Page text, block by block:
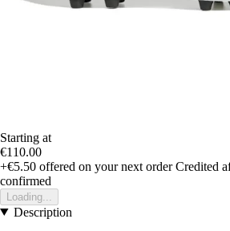
Starting at
€110.00
+€5.50 offered on your next order Credited
confirmed
Loading...
Description